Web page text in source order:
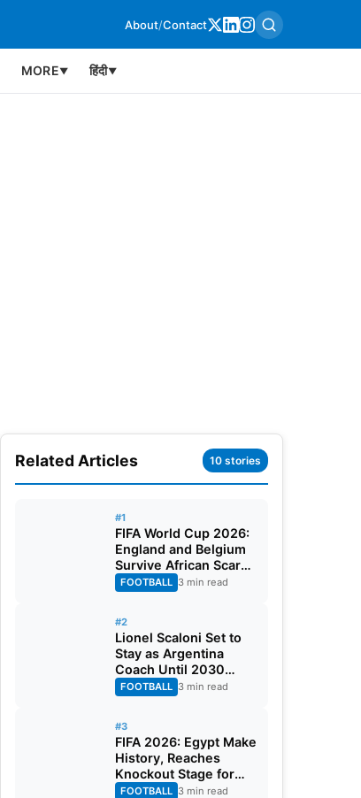
About/Contact
MORE▼ हिंदी▼
Related Articles 10 stories
#1
FIFA World Cup 2026:
England and Belgium
Survive African Scares
in Two Dramatic
Round of 32 Classics
FOOTBALL 3 min read
#2
Lionel Scaloni Set to
Stay as Argentina
Coach Until 2030
World Cup After
Verbal Contract
FOOTBALL 3 min read
#3
FIFA 2026: Egypt Make
History, Reaches
Knockout Stage for
First Time Ever
FOOTBALL 3 min read